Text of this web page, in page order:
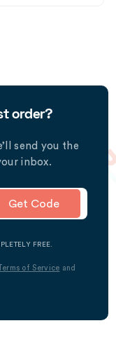
order?
send you the
inbox.
Get Code
FREE.
Terms of Service and